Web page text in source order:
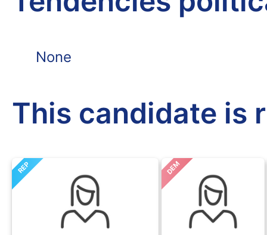
None
This candidate is
REP DEM